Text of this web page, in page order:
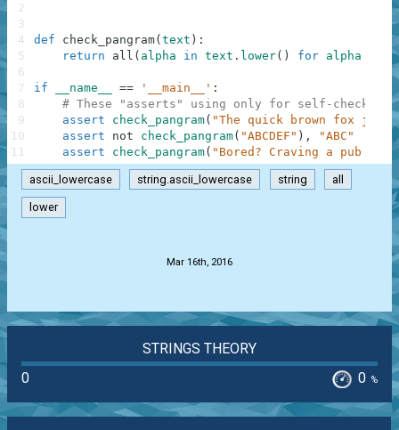
def check_pangram( text ) :
return
all ( alpha in text . lower( ) for alpha
if __name__ == '__main__' :
# These "asserts" using only for self-checking
assert
check_pangram( "The quick brown fox
assert
not check_pangram( "ABCDEF" ) ,
"ABC"
assert
check_pangram( "Bored? Craving a pub
2
3
4
5
6
7
8
9
10
11
ascii_lowercase string.ascii_lowercase string all
lower
Mar 16th, 2016
STRINGS THEORY
0
0 %